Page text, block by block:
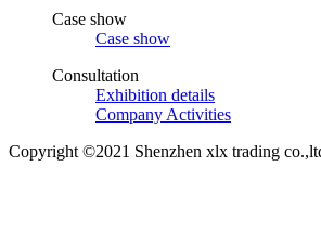
Case show
Case show
Consultation
Exhibition details
Company Activities
Copyright ©2021 Shenzhen xlx trading